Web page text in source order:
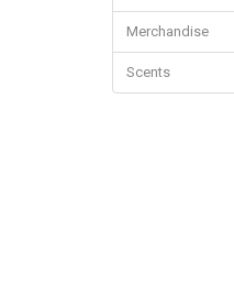
Merchandise
Scents